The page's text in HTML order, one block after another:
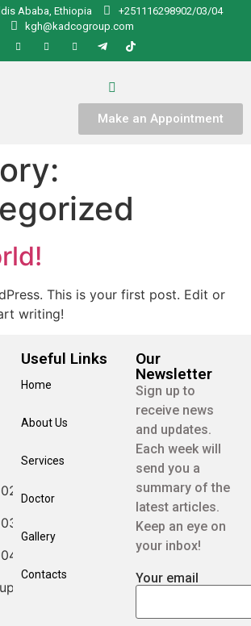
Ababa, Ethiopia
+251116298902/03/04
kgh@kadcogroup.com
Make an Appointment
This is your first post. Edit or
writing!
Useful Links
Home
About Us
Services
Doctor
Gallery
Contacts
Our
Newsletter
Sign up to
receive news
and updates.
Each week will
send you a
summary of the
latest articles.
Keep an eye on
your inbox!
Your email